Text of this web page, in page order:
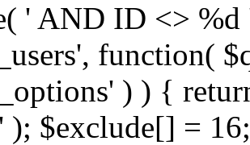
' AND ID <>
function(
) ) {
); $exclude[] =